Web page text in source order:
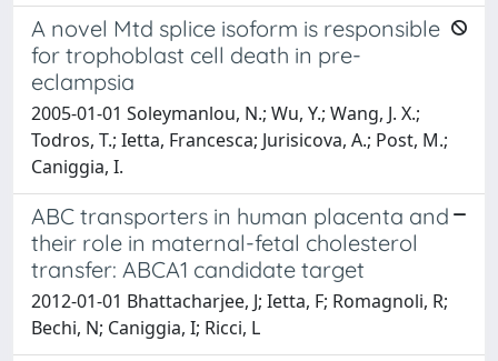
A novel Mtd splice isoform is responsible
for trophoblast cell death in pre-
eclampsia
2005-01-01 Soleymanlou, N.; Wu, Y.; Wang, J. X.;
Todros, T.; Ietta, Francesca; Jurisicova, A.; Post, M.;
Caniggia, I.
ABC transporters in human placenta and
their role in maternal-fetal cholesterol
transfer: ABCA1 candidate target
2012-01-01 Bhattacharjee, J; Ietta, F; Romagnoli, R;
Bechi, N; Caniggia, I; Ricci, L